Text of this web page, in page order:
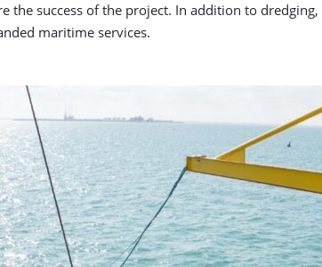
the success of the project. In addition to
maritime services.